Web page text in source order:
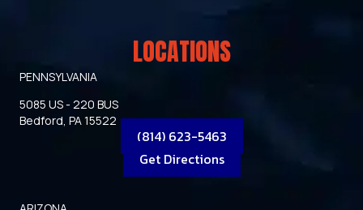
LOCATIONS
PENNSYLVANIA
5085 US - 220 BUS
Bedford, PA 15522
(814) 623-5463
Get Directions